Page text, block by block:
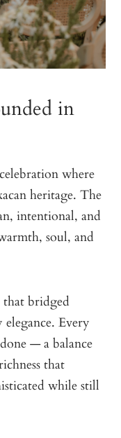
in
where
heritage. The
intentional, and
soul, and
that bridged
Every
— a balance
that
while still